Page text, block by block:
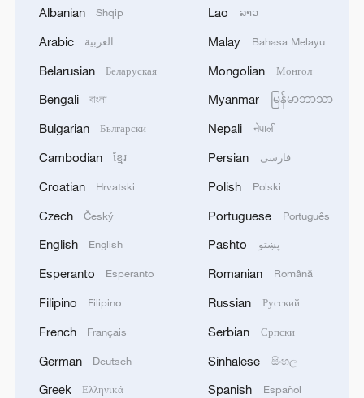
important relationship.
How to enjoy beaches in China
Beijing turns summer nights into open-air movie
Chinese satellite records SpaceX rocket
remnant's lunar impact
AI used to design novel bacteriophage genomes
in the lab
Albanian Shqip
Arabic العربية
Belarusian Беларуская
Bengali বাংলা
Bulgarian Български
Cambodian ខ្មែរ
Croatian Hrvatski
Czech Český
English English
Esperanto Esperanto
Filipino Filipino
French Français
German Deutsch
Greek Ελληνικά
Lao ລາວ
Malay Bahasa Melayu
Mongolian Монгол
Myanmar မြန်မာဘာသာ
Nepali नेपाली
Persian فارسی
Polish Polski
Portuguese Português
Pashto پښتو
Romanian Română
Russian Русский
Serbian Српски
Sinhalese සිංහල
Spanish Español